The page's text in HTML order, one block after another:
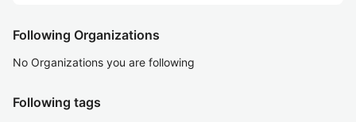
Following Organizations
No Organizations you are following
Following tags